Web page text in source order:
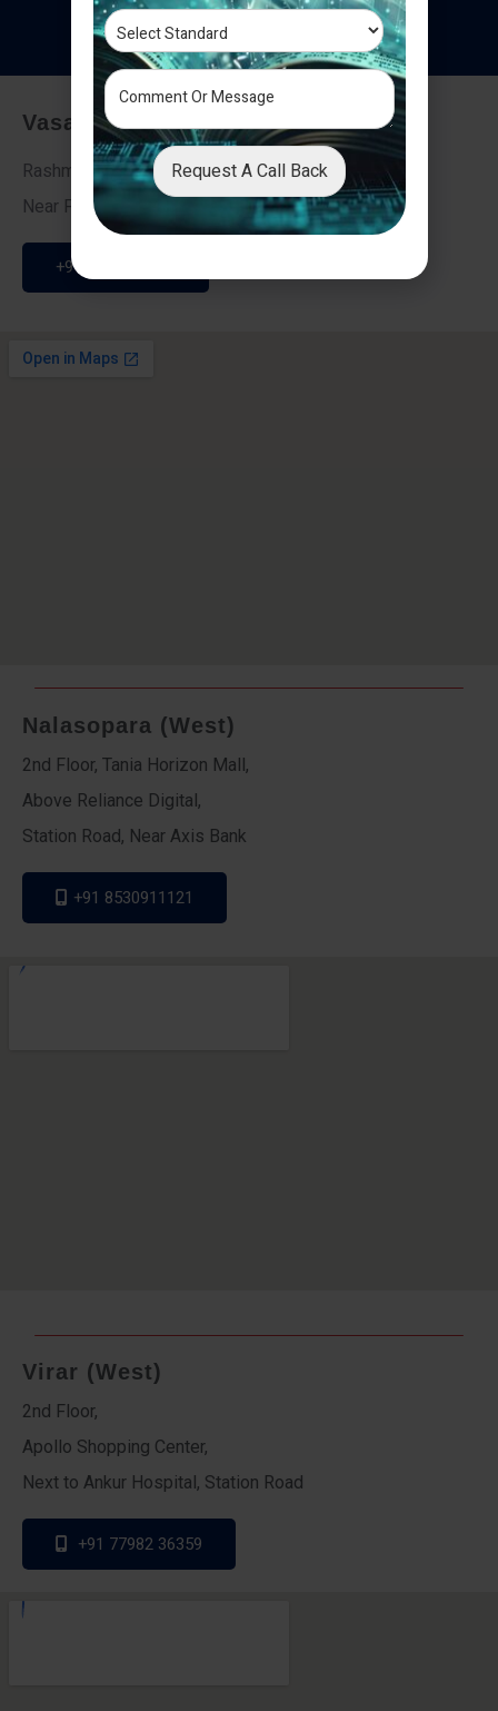
Testimonials
Vasai - Nalasopara (East)
Rashmi Villa 7, Next To Galaxy Hotel,
Near Fire Brigade, Vasai Nalasopara Link Road
+91 9307189946
Nalasopara (West)
2nd Floor, Tania Horizon Mall,
Above Reliance Digital,
Station Road, Near Axis Bank
+91 8530911121
Virar (West)
2nd Floor,
Apollo Shopping Center,
Next to Ankur Hospital, Station Road
+91 77982 36359
Request A Call Back